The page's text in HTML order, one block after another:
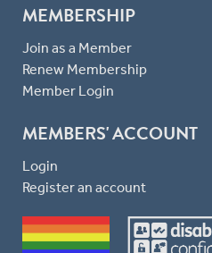
MEMBERSHIP
Join as a Member
Renew Membership
Member Login
MEMBERS' ACCOUNT
Login
Register an account